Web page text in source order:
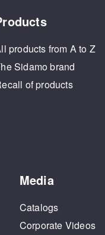
products from A to Z
Sidamo brand
of products
Media
Catalogs
Corporate Videos